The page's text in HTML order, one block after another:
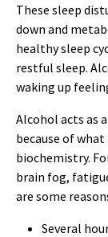
These sleep
down and
healthy sleep
restful sleep.
waking up
Alcohol acts as
because of
biochemistry.
brain fog,
are some
Several